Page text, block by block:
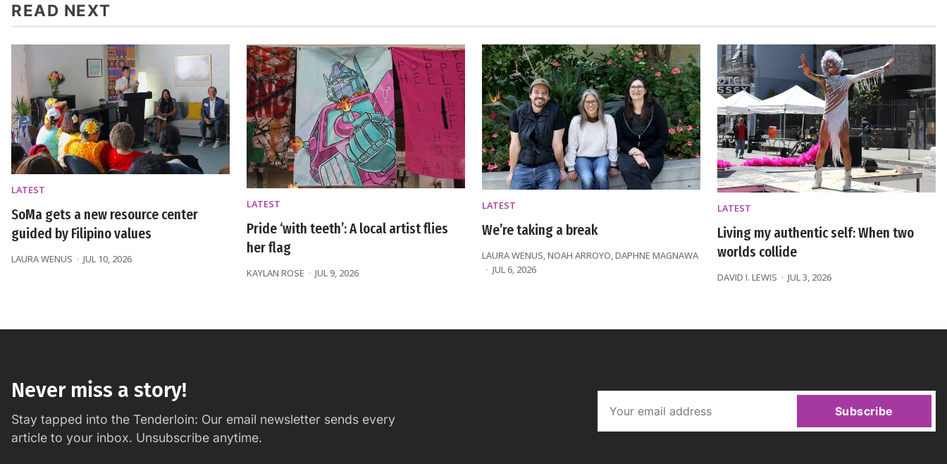
READ NEXT
LATEST
SoMa gets a new resource center
guided by Filipino values
LAURA WENUS JUL 10, 2026
LATEST
Pride ‘with teeth’: A local artist flies
her flag
KAYLAN ROSE JUL 9, 2026
LATEST
We’re taking a break
LAURA WENUS,NOAH ARROYO,DAPHNE MAGNAWA
JUL 6, 2026
LATEST
Living my authentic self: When two
worlds collide
DAVID I. LEWIS JUL 3, 2026
Never miss a story!
Stay tapped into the Tenderloin: Our email newsletter sends every
article to your inbox. Unsubscribe anytime.
Subscribe